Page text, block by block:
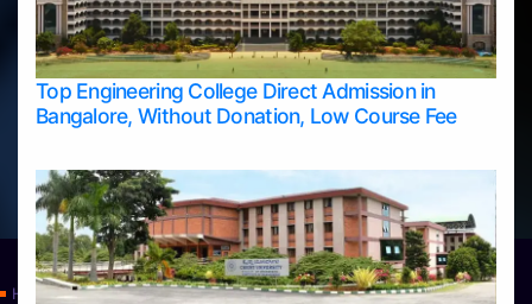
Top Engineering College Direct Admission in
Bangalore, Without Donation, Low Course Fee
Home